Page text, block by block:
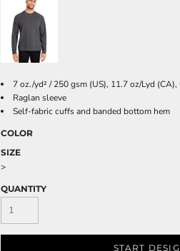
7 oz./yd² / 250 gsm (US), 11.7 oz/Lyd
Raglan sleeve
Self-fabric cuffs and banded bottom hem
COLOR
SIZE
>
QUANTITY
START